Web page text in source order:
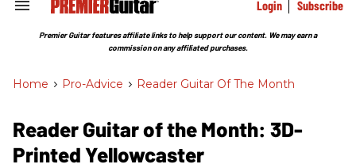
Search
Section
Login Subscribe
Premier Guitar features affiliate links to help support our content. We may earn a
commission on any affiliated purchases.
Home > Pro-Advice > Reader Guitar Of The Month
Reader Guitar of the Month: 3D-
Printed Yellowcaster